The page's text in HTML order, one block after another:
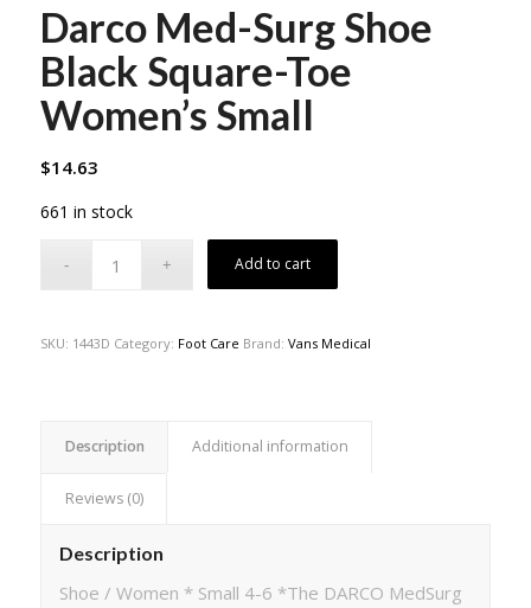
Darco Med-Surg Shoe
Black Square-Toe
Women’s Small
$14.63
661 in stock
Add to cart
SKU: 1443D Category: Foot Care Brand: Vans Medical
Description Additional information
Reviews (0)
Description
Shoe / Women * Small 4-6 *The DARCO MedSurg